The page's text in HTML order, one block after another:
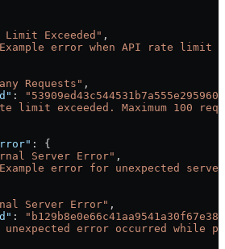
Limit Exceeded" ,
error when API rate limit
Requests" ,
:
limit exceeded. Maximum 100
: {
Server Error" ,
error for unexpected
Server Error" ,
:
unexpected error occurred while